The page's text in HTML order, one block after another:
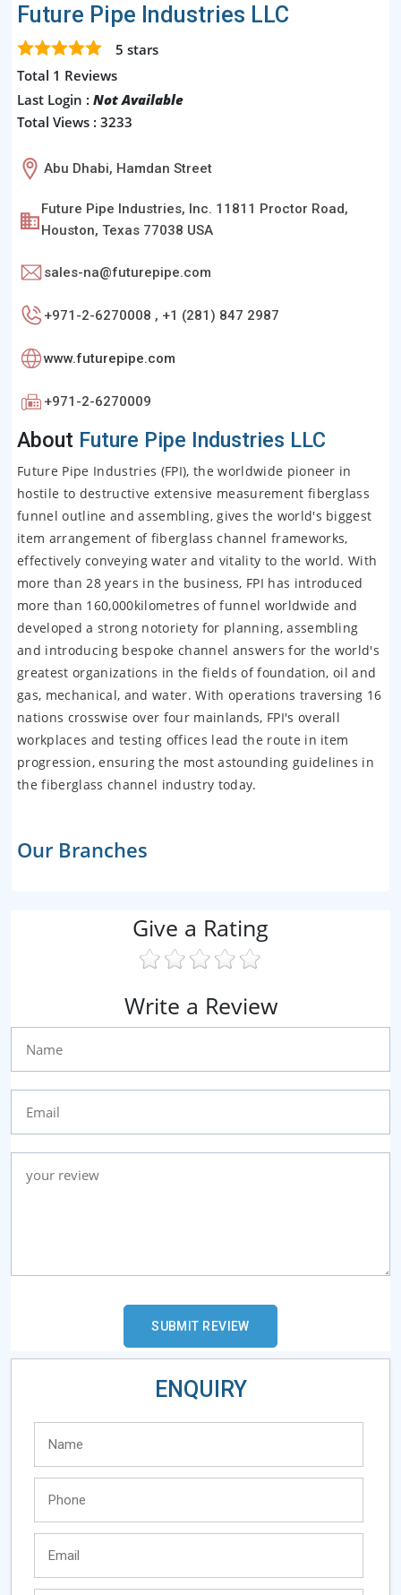
Future Pipe Industries LLC
5 stars
Total 1 Reviews
Last Login : Not Available
Total Views : 3233
Abu Dhabi, Hamdan Street
Future Pipe Industries, Inc. 11811 Proctor Road,
Houston, Texas 77038 USA
sales-na@futurepipe.com
+971-2-6270008 , +1 (281) 847 2987
www.futurepipe.com
+971-2-6270009
About Future Pipe Industries LLC
Future Pipe Industries (FPI), the worldwide pioneer in
hostile to destructive extensive measurement fiberglass
funnel outline and assembling, gives the world's biggest
item arrangement of fiberglass channel frameworks,
effectively conveying water and vitality to the world. With
more than 28 years in the business, FPI has introduced
more than 160,000kilometres of funnel worldwide and
developed a strong notoriety for planning, assembling
and introducing bespoke channel answers for the world's
greatest organizations in the fields of foundation, oil and
gas, mechanical, and water. With operations traversing 16
nations crosswise over four mainlands, FPI's overall
workplaces and testing offices lead the route in item
progression, ensuring the most astounding guidelines in
the fiberglass channel industry today.
Our Branches
Give a Rating
Write a Review
ENQUIRY